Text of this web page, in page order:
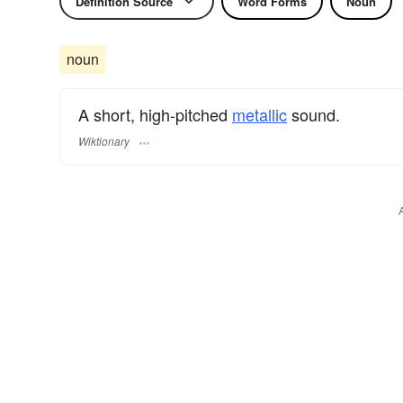
noun
A short, high-pitched metallicsound.
Wiktionary